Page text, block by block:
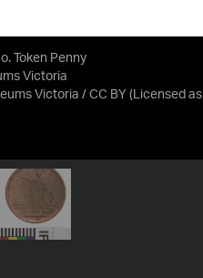
Token Penny
Victoria
Victoria / CC BY (Licensed as